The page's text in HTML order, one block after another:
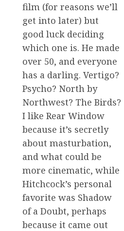
film (for reasons we’ll
get into later) but
good luck deciding
which one is. He made
over 50, and everyone
has a darling. Vertigo?
Psycho? North by
Northwest? The Birds?
I like Rear Window
because it’s secretly
about masturbation,
and what could be
more cinematic, while
Hitchcock’s personal
favorite was Shadow
of a Doubt, perhaps
because it came out